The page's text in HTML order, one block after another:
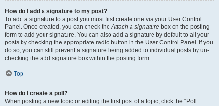
How do I add a signature to my post?
To add a signature to a post you must first create one via your User Control
Panel. Once created, you can check theAttach a signature box on the posting
form to add your signature. You can also add a signature by default to all your
posts by checking the appropriate radio button in the User Control Panel. If you
do so, you can still prevent a signature being added to individual posts by un-
checking the add signature box within the posting form.
Top
How do I create a poll?
When posting a new topic or editing the first post of a topic, click the “Poll